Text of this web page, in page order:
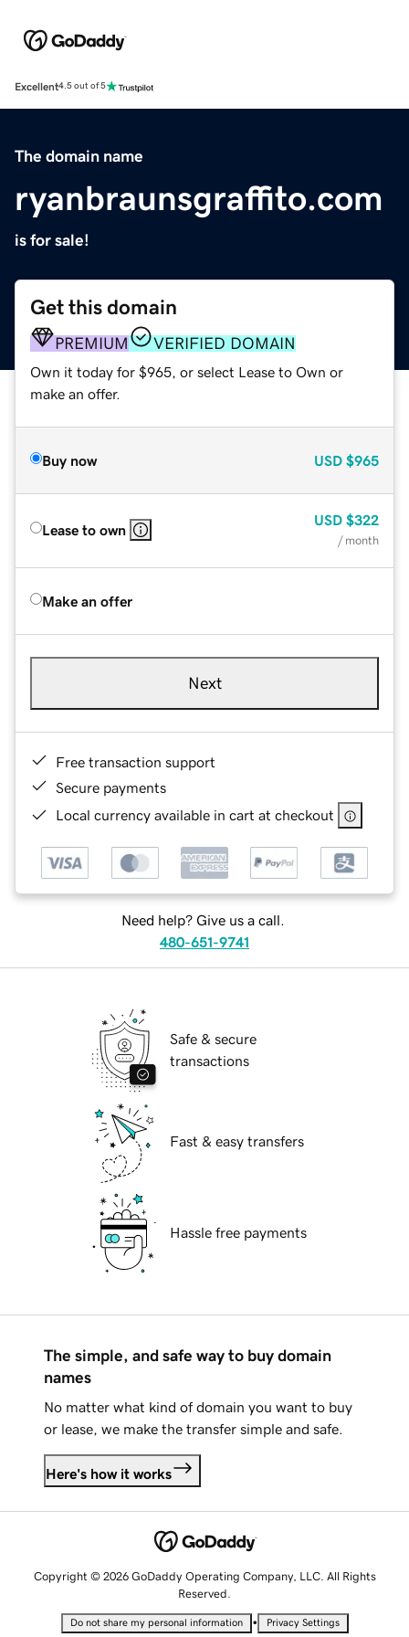
Excellent4.5 out of 5
The domain name
ryanbraunsgraffito.com
is for sale!
Get this domain
PREMIUM VERIFIED DOMAIN
Own it today for $965, or select Lease to Own or
make an offer.
Buy now USD $965
Lease to own
USD $322
/ month
Make an offer
Next
Free transaction support
Secure payments
Local currency available in cart at checkout
Need help? Give us a call.
480-651-9741
Safe & secure
transactions
Fast & easy transfers
Hassle free payments
The simple, and safe way to buy domain
names
No matter what kind of domain you want to buy
or lease, we make the transfer simple and safe.
Here's how it works
Copyright © 2026 GoDaddy Operating Company, LLC. All Rights
Reserved.
Do not share my personal information • Privacy Settings